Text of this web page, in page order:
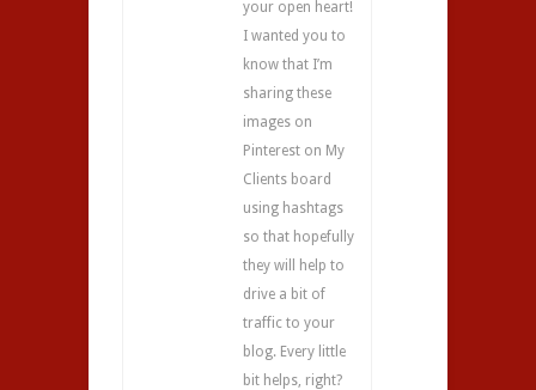
your open heart!
I wanted you to
know that I’m
sharing these
images on
Pinterest on My
Clients board
using hashtags
so that hopefully
they will help to
drive a bit of
traffic to your
blog. Every little
bit helps, right?